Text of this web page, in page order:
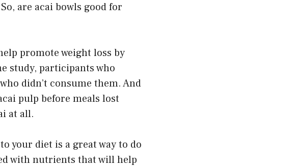
are acai bowls good for
promote weight loss by
study, participants who
didn’t consume them. And
pulp before meals lost
at all.
your diet is a great way to do
with nutrients that will help